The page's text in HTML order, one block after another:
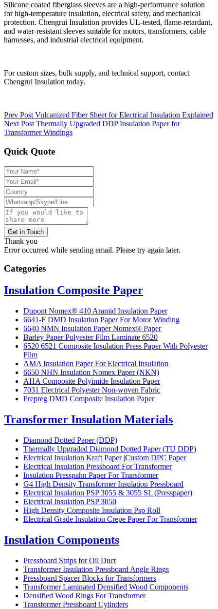
Silicone coated fiberglass sleeves are a high-performance solution
for high-temperature insulation, electrical safety, and mechanical
protection. Chengrui Insulation provides UL-tested, flame-retardant,
and water-resistant sleeves suitable for motors, transformers, cable
harnesses, and industrial electrical equipment.
For custom sizes, bulk supply, and technical support, contact
Chengrui Insulation today.
Prev Post Vulcanized Fiber Sheet for Electrical Insulation Explained
Next Post Thermally Upgraded DDP Insulation Paper for
Transformer Windings
Quick Quote
Get in Touch
Thank you
Error occurred while sending email. Please try again later.
Categories
Insulation Composite Paper
Dupont Nomex® 410 Aramid Insulation Paper
6641-F DMD Insulation Paper For Motor Winding
6640 NMN Insulation Paper Nomex® Paper
Barley Paper Polyester Film Laminate 6520
6520 6521 Composite Insulation Press Paper With Polyester
Film
AMA Insulation Paper For Electrical Insulation
6650 NHN Insulation Nomex Paper (NKN)
AHA Composite Polyimide Insulation Paper
7031 Electrical Polyester Non-woven Fabric
Prepreg DMD Composite Insulation Paper
Transformer Insulation Materials
Diamond Dotted Paper (DDP)
Thermally Upgraded Diamond Dotted Paper (TU DDP)
Electrical Insulation Kraft Paper |Custom DPC Paper
Electrical Insulation Pressboard For Transformer
Insulation Presspahn Paper For Transformer
G4 High Density Transformer Insulation Pressboard
Electrical Insulation PSP 3055 & 3055 SL (Presspaper)
Electrical Insulation PSP 3050
High Density Composite Insulation Psp Roll
Electrical Grade Insulation Crepe Paper For Transformer
Insulation Components
Pressboard Strips for Oil Duct
Transformer Insulation Pressboard Angle Rings
Pressboard Spacer Blocks for Transformers
Transformer Laminated Densified Wood Components
Densified Wood Rings For Transformer
Transformer Pressboard Cylinders